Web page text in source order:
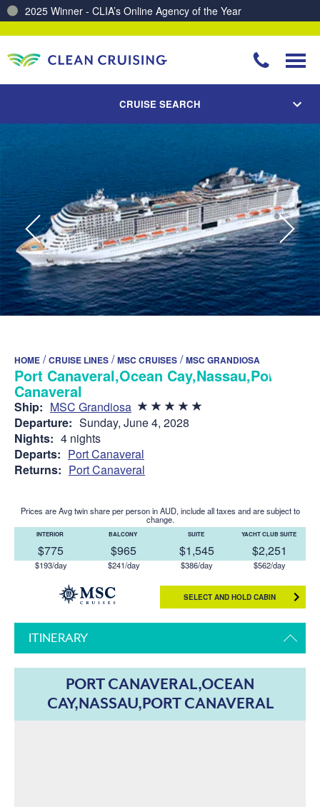
2025 Winner - CLIA’s Online Agency of the Year
CRUISE SEARCH
HOME /CRUISE LINES /MSC CRUISES /MSC GRANDIOSA
Port Canaveral,Ocean Cay,Nassau,Port
Canaveral
Ship: MSC Grandiosa
Departure: Sunday, June 4, 2028
Nights: 4 nights
Departs: Port Canaveral
Returns: Port Canaveral
Prices are Avg twin share per person in AUD, include all taxes and are subject to
change.
INTERIOR
$775
$193/day
BALCONY
$965
$241/day
SUITE
$1,545
$386/day
YACHT CLUB SUITE
$2,251
$562/day
SELECT AND HOLD CABIN
ITINERARY
PORT CANAVERAL,OCEAN
CAY,NASSAU,PORT CANAVERAL